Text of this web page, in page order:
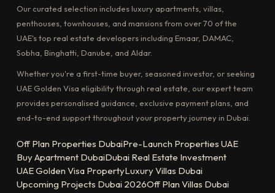
Our curated selection includes luxury apartments, villas,
penthouses, townhouses, and mansions from over 70 of the
UAE's top real estate developers including Emaar, DAMAC,
Sobha, Binghatti, Danube, and Aldar.
Whether you're a first-time buyer, seasoned investor, or seeking
UAE Golden Visa eligibility through real estate, our expert team
provides personalised guidance, exclusive payment plans, and
end-to-end support throughout your property journey in Dubai.
Off Plan Properties DubaiPre-Launch Properties UAE
Buy Apartment DubaiDubai Real Estate Investment
UAE Golden Visa PropertyLuxury Villas Dubai
Upcoming Projects Dubai 2026Off Plan Villas Dubai